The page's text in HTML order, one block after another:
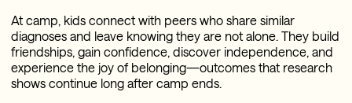
At camp, kids connect with peers who share similar
diagnoses and leave knowing they are not alone. They build
friendships, gain confidence, discover independence, and
experience the joy of belonging—outcomes that research
shows continue long after camp ends.